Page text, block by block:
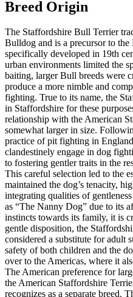
Breed Origin
The Staffordshire Bull Terrier
Bulldog and is a precursor to
specifically developed in 19th
urban environments limited the
baiting, larger Bull breeds were
produce a more nimble and
fighting. True to its name, the
in Staffordshire for these
relationship with the American
somewhat larger in size.
practice of pit fighting in
clandestinely engage in dog
to fostering gentler traits in the
This careful selection led to the
maintained the dog’s tenacity,
integrating qualities of
as “The Nanny Dog” due to its
instincts towards its family, it is
gentle disposition, the
considered a substitute for adult
safety of both children and the
over to the Americas, where it
The American preference for
the American Staffordshire
recognizes as a separate breed.